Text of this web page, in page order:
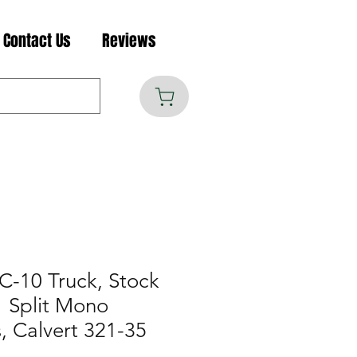
Contact Us Reviews
10 Truck, Stock
Split Mono
Calvert 321-35